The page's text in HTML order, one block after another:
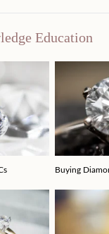
Education
Buying